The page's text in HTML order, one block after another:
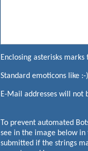
Enclosing asterisks
Standard emoticons like
E-Mail addresses will not
To prevent automated
see in the image below
submitted if the strings